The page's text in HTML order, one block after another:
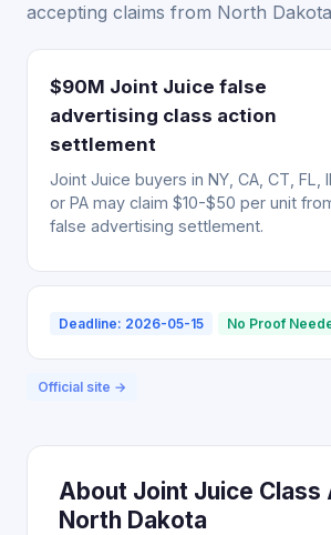
accepting claims from North
$90M Joint Juice false
advertising class action
settlement
Joint Juice buyers in NY, CA, CT, FL,
or PA may claim $10-$50 per unit
false advertising settlement.
Deadline: 2026-05-15 No Proof
Official site →
About Joint Juice Class
North Dakota